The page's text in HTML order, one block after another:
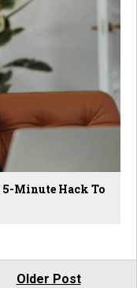
Minute Hack To
Older Post